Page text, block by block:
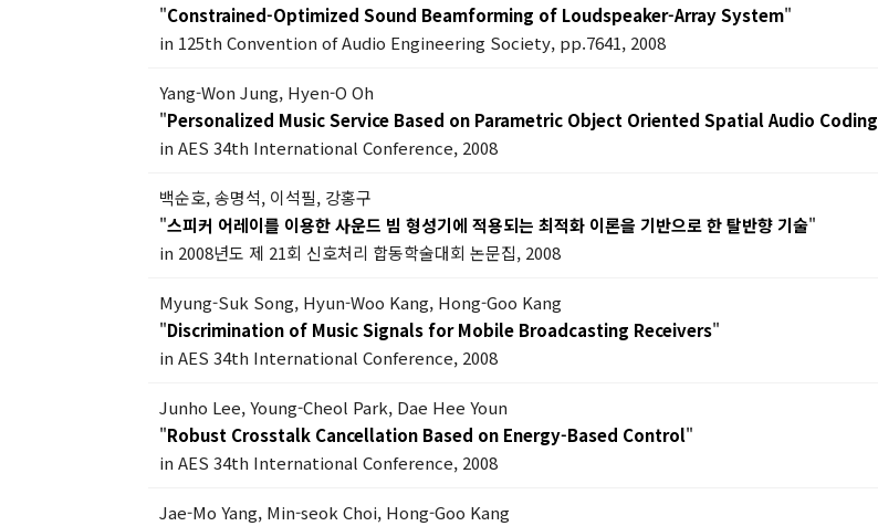
"Constrained-Optimized Sound Beamforming of Loudspeaker-Array System"
in 125th Convention of Audio Engineering Society, pp.7641, 2008
Yang-Won Jung, Hyen-O Oh
"Personalized Music Service Based on Parametric Object Oriented Spatial Audio Coding
in AES 34th International Conference, 2008
백순호, 송명석, 이석필, 강홍구
"스피커 어레이를 이용한 사운드 빔 형성기에 적용되는 최적화 이론을 기반으로 한 탈반향 기술"
in 2008년도 제 21회 신호처리 합동학술대회 논문집, 2008
Myung-Suk Song, Hyun-Woo Kang, Hong-Goo Kang
"Discrimination of Music Signals for Mobile Broadcasting Receivers"
in AES 34th International Conference, 2008
Junho Lee, Young-Cheol Park, Dae Hee Youn
"Robust Crosstalk Cancellation Based on Energy-Based Control"
in AES 34th International Conference, 2008
Jae-Mo Yang, Min-seok Choi, Hong-Goo Kang